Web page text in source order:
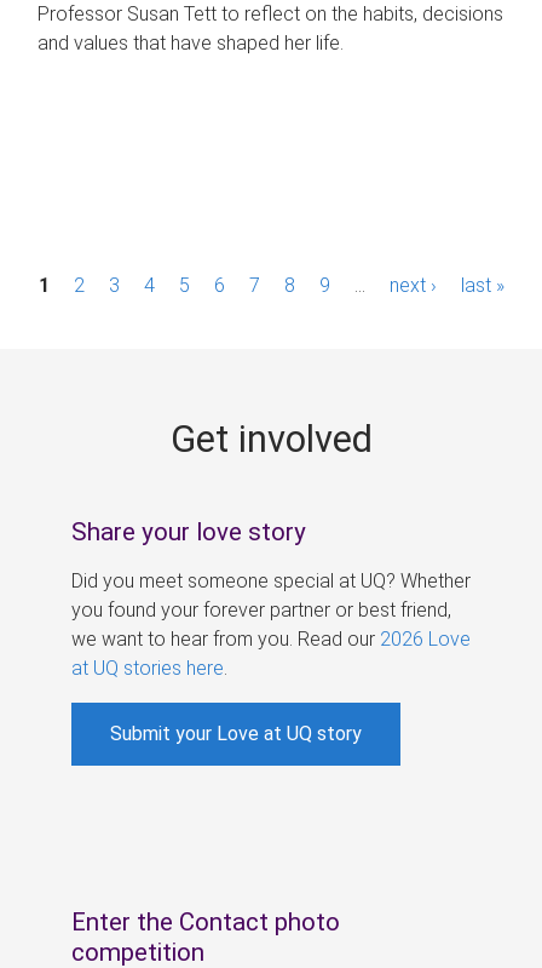
Professor Susan Tett to reflect on the habits, decisions
and values that have shaped her life.
P1 2 3 4 5 6 7 8 9 next › last »
Get involved
Share your love story
Did you meet someone special at UQ? Whether
you found your forever partner or best friend,
we want to hear from you. Read our 2026 Love
at UQ stories here
Submit your Love at UQ story
Enter the Contact photo
competition